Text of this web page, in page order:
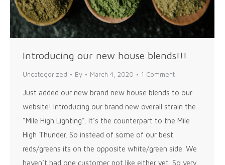
Introducing our new house blends!!!
Uncategorized By March 4, 2020 1 Comment
Just added our new brand new house blends to our
website! Introducing our brand new overall strain the
“Mile High Lighting”. It’s the counterpart to the Mile
High Thunder. So instead of some of our best
reds/greens its on the opposite white/green side. We
haven’t had one customer not like either yet. So very